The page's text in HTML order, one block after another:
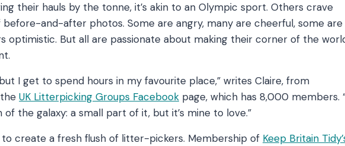
their hauls by the tonne, it’s akin to an Olympic sport. Others crave
and-after photos. Some are angry, many are cheerful, some are
optimistic. But all are passionate about making their corner of the
I get to spend hours in my favourite place,” writes Claire, from
UK Litterpicking Groups Facebook page, which has 8,000 members.
of the galaxy: a small part of it, but it’s mine to love.”
create a fresh flush of litter-pickers. Membership of Keep Britain